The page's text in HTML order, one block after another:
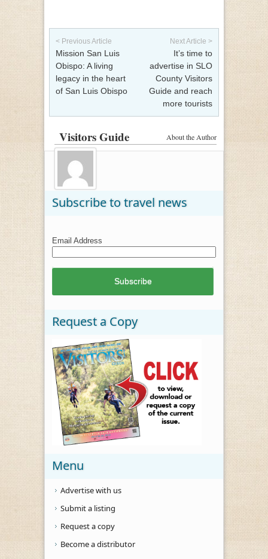
Post navigation
< Previous Article
Mission San Luis
Obispo: A living
legacy in the heart
of San Luis Obispo
Next Article >
It’s time to
advertise in SLO
County Visitors
Guide and reach
more tourists
About the Author
Visitors Guide
Subscribe to travel news
Email Address
Request a Copy
Menu
Advertise with us
Submit a listing
Request a copy
Become a distributor